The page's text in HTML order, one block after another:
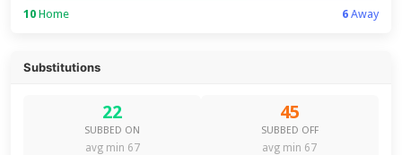
10 Home 6Away
Substitutions
22
SUBBED ON
avg min 67
45
SUBBED OFF
avg min 67